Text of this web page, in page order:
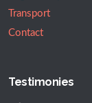
Transport
Contact
Testimonies